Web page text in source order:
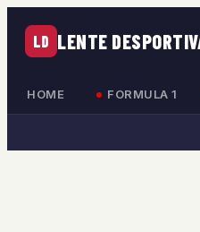
LD LENTE
HOME FORMULA 1